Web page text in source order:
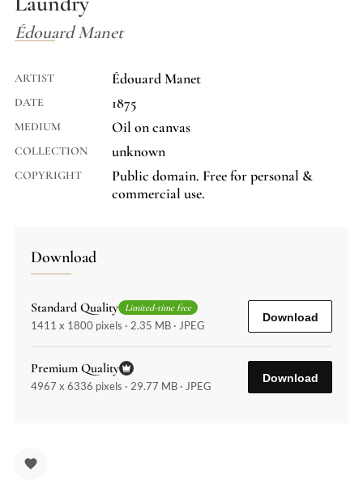
Édouard Manet
ARTIST Édouard Manet
DATE 1875
MEDIUM Oil on canvas
COLLECTION unknown
COPYRIGHT
Public domain. Free for personal &
commercial use.
Download
Standard Quality Limited-time free
1411 x 1800 pixels · 2.35 MB · JPEG
Download
Premium Quality
4967 x 6336 pixels · 29.77 MB · JPEG
Download